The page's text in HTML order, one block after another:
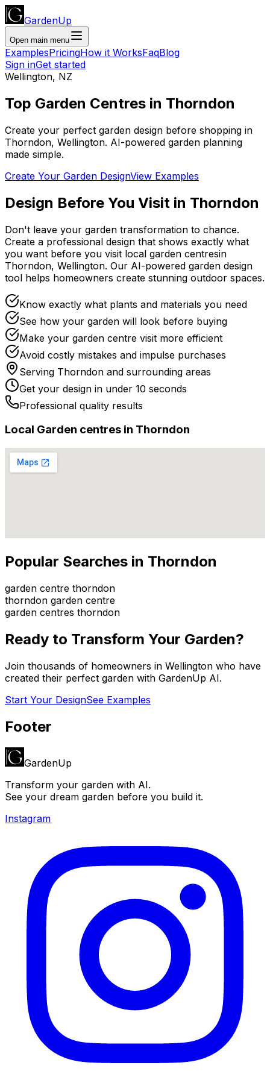
GardenUp
Open main menu
ExamplesPricingHow it WorksFaqBlog
Sign inGet started
Wellington, NZ
Top Garden Centres in Thorndon
Create your perfect garden design before shopping in
Thorndon, Wellington. AI-powered garden planning
made simple.
Create Your Garden DesignView Examples
Design Before You Visit in Thorndon
Don't leave your garden transformation to chance.
Create a professional design that shows exactly what
you want before you visit local garden centresin
Thorndon, Wellington. Our AI-powered garden design
tool helps homeowners create stunning outdoor spaces.
Know exactly what plants and materials you need
See how your garden will look before buying
Make your garden centre visit more efficient
Avoid costly mistakes and impulse purchases
Serving Thorndon and surrounding areas
Get your design in under 10 seconds
Professional quality results
Local Garden centres in Thorndon
Popular Searches in Thorndon
garden centre thorndon
thorndon garden centre
garden centres thorndon
Ready to Transform Your Garden?
Join thousands of homeowners in Wellington who have
created their perfect garden with GardenUp AI.
Start Your DesignSee Examples
Footer
GardenUp
Transform your garden with AI.
See your dream garden before you build it.
Instagram